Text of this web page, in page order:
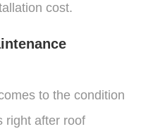
cost.
to the condition
right after roof